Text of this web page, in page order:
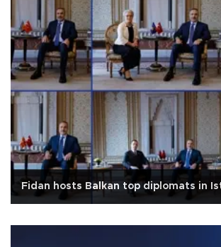
Fidan hosts Balkan top diplomats in